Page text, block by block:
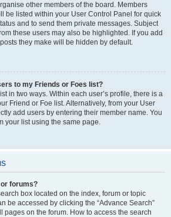
other members of the board. Members
be listed within your User Control Panel for quick
and to send them private messages. Subject
these users may also be highlighted. If you add
they make will be hidden by default.
to my Friends or Foes list?
in two ways. Within each user’s profile, there is a
Friend or Foe list. Alternatively, from your User
add users by entering their member name. You
your list using the same page.
forums?
box located on the index, forum or topic
be accessed by clicking the “Advance Search”
pages on the forum. How to access the search